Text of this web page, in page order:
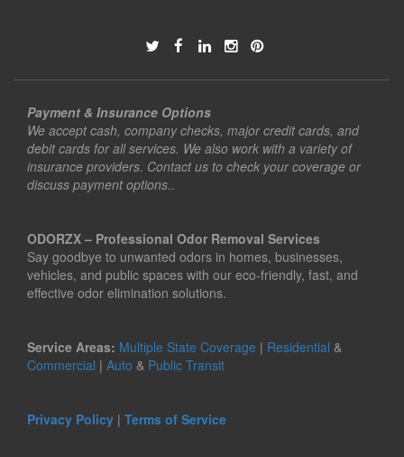
Payment & Insurance Options
We accept cash, company checks, major credit cards, and
debit cards for all services. We also work with a variety of
insurance providers. Contact us to check your coverage or
discuss payment options..
ODORZX – Professional Odor Removal Services
Say goodbye to unwanted odors in homes, businesses,
vehicles, and public spaces with our eco-friendly, fast, and
effective odor elimination solutions.
Service Areas: Multiple State Coverage | Residential &
Commercial | Auto & Public Transit
Privacy Policy | Terms of Service